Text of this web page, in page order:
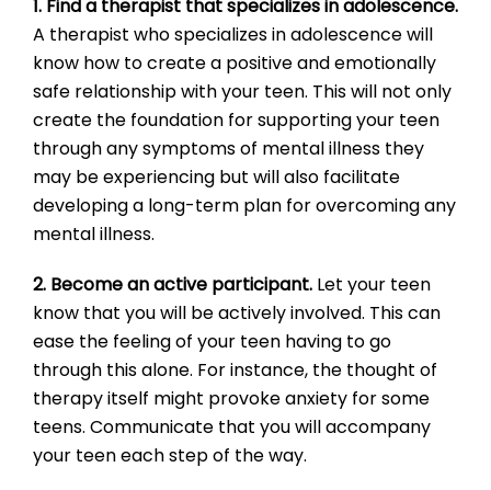
1. Find a therapist that specializes in adolescence.
A therapist who specializes in adolescence will
know how to create a positive and emotionally
safe relationship with your teen. This will not only
create the foundation for supporting your teen
through any symptoms of mental illness they
may be experiencing but will also facilitate
developing a long-term plan for overcoming any
mental illness.
2. Become an active participant. Let your teen
know that you will be actively involved. This can
ease the feeling of your teen having to go
through this alone. For instance, the thought of
therapy itself might provoke anxiety for some
teens. Communicate that you will accompany
your teen each step of the way.